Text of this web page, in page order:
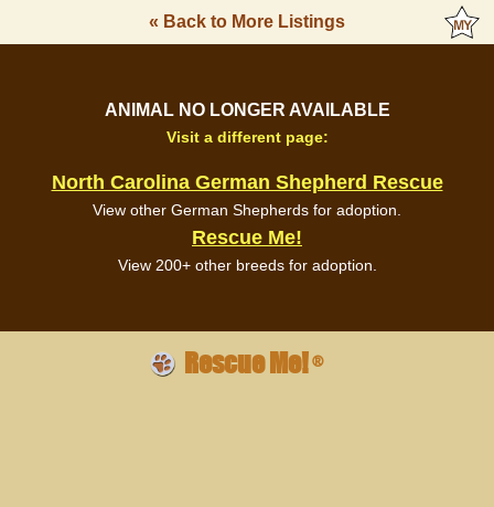
« Back to More Listings
ANIMAL NO LONGER AVAILABLE
Visit a different page:
North Carolina German Shepherd Rescue
View other German Shepherds for adoption.
Rescue Me!
View 200+ other breeds for adoption.
Rescue Me!®